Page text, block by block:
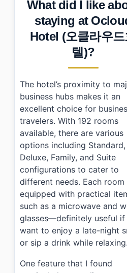
• Photo Gallery
• Frequently Asked
› What are the check-in
Does Ocloud Hotel (오
What types of rooms
What did I like
staying at
Hotel (오클라우드
텔)?
The hotel’s proximity to
business hubs makes it an
excellent choice for
travelers. With 192 rooms
available, there are various
options including Standard,
Deluxe, Family, and Suite
configurations to cater to
different needs. Each room
equipped with practical
such as a microwave and
glasses—definitely useful if
want to enjoy a late-night
or sip a drink while relaxing.
One feature that I found